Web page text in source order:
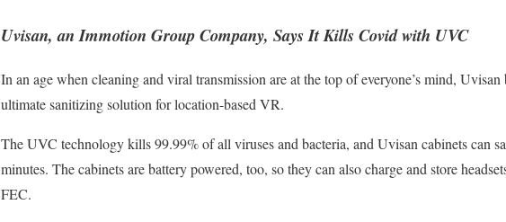
Uvisan, an Immotion Group Company, Says It Kills Covid with UVC
In an age when cleaning and viral transmission are at the top of everyone’s mind,
ultimate sanitizing solution for location-based VR.
The UVC technology kills 99.99% of all viruses and bacteria, and Uvisan cabinets can
minutes. The cabinets are battery powered, too, so they can also charge and store
FEC.